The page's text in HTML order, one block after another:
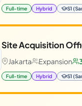
Full-time Hybrid S1
Site Acquisition
Jakarta Expansion
Full-time Hybrid S1